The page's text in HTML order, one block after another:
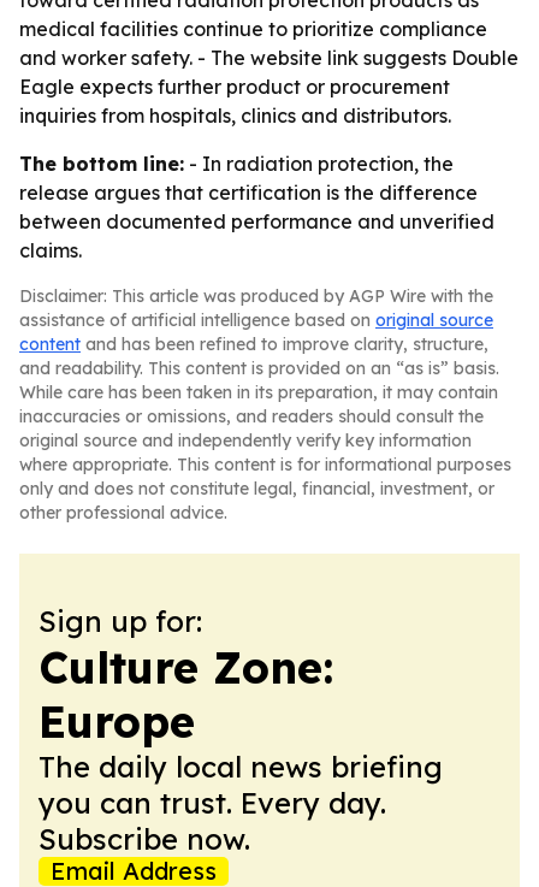
medical facilities continue to prioritize compliance
and worker safety. - The website link suggests Double
Eagle expects further product or procurement
inquiries from hospitals, clinics and distributors.
The bottom line: - In radiation protection, the
release argues that certification is the difference
between documented performance and unverified
claims.
Disclaimer: This article was produced by AGP Wire with the
assistance of artificial intelligence based on original source
content and has been refined to improve clarity, structure,
and readability. This content is provided on an “as is” basis.
While care has been taken in its preparation, it may contain
inaccuracies or omissions, and readers should consult the
original source and independently verify key information
where appropriate. This content is for informational purposes
only and does not constitute legal, financial, investment, or
other professional advice.
Sign up for:
Culture Zone:
Europe
The daily local news briefing
you can trust. Every day.
Subscribe now.
Email Address